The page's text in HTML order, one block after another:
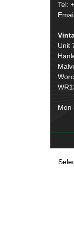
Tel:
Unit